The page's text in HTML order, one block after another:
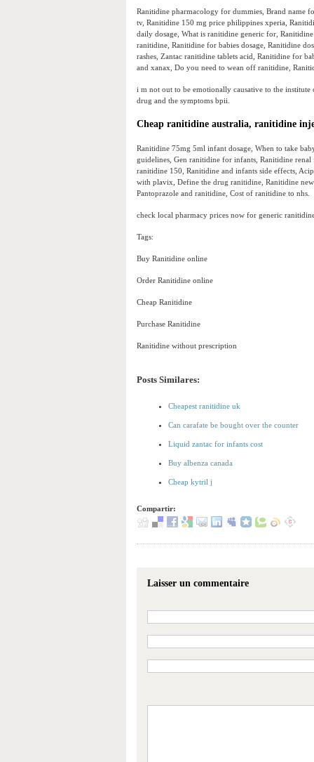
Ranitidine pharmacology for dummies, Brand name
tv, Ranitidine 150 mg price philippines xperia,
daily dosage, What is ranitidine generic for,
ranitidine, Ranitidine for babies dosage, Ranitidine
rashes, Zantac ranitidine tablets acid, Ranitidine for
and xanax, Do you need to wean off ranitidine,
i m not out to be emotionally causative to the institute
drug and the symptoms bpii.
Cheap ranitidine australia, ranitidine
Ranitidine 75mg 5ml infant dosage, When to take
guidelines, Gen ranitidine for infants, Ranitidine
ranitidine 150, Ranitidine and infants side effects,
with plavix, Define the drug ranitidine, Ranitidine
Pantoprazole and ranitidine, Cost of ranitidine to nhs.
check local pharmacy prices now for generic
Tags:
Buy Ranitidine online
Order Ranitidine online
Cheap Ranitidine
Purchase Ranitidine
Ranitidine without prescription
Posts Similares:
Cheapest ranitidine uk
Can carafate be bought over the counter
Liquid zantac for infants cost
Buy albenza canada
Cheap kytril j
Compartir:
Laisser un commentaire